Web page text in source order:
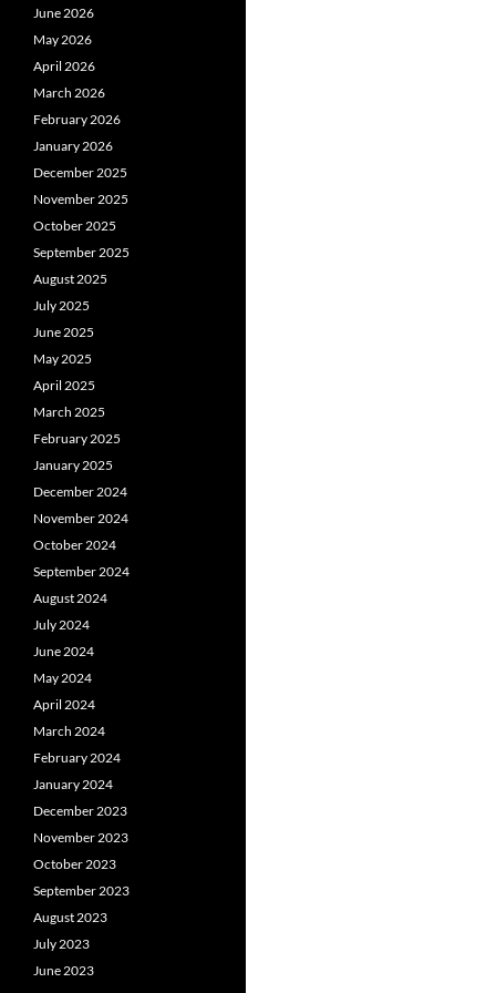
June 2026
May 2026
April 2026
March 2026
February 2026
January 2026
December 2025
November 2025
October 2025
September 2025
August 2025
July 2025
June 2025
May 2025
April 2025
March 2025
February 2025
January 2025
December 2024
November 2024
October 2024
September 2024
August 2024
July 2024
June 2024
May 2024
April 2024
March 2024
February 2024
January 2024
December 2023
November 2023
October 2023
September 2023
August 2023
July 2023
June 2023